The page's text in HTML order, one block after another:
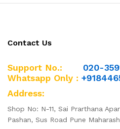
Contact Us
Support No.: 020-
Whatsapp Only :
Address:
Shop No: N-11, Sai Prarthana
Pashan, Sus Road Pune